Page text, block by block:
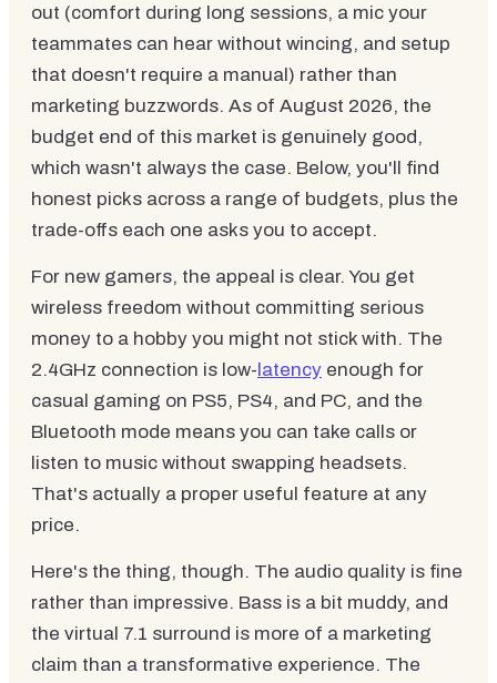
out (comfort during long sessions, a mic your
teammates can hear without wincing, and setup
that doesn't require a manual) rather than
marketing buzzwords. As of August 2026, the
budget end of this market is genuinely good,
which wasn't always the case. Below, you'll find
honest picks across a range of budgets, plus the
trade-offs each one asks you to accept.
For new gamers, the appeal is clear. You get
wireless freedom without committing serious
money to a hobby you might not stick with. The
2.4GHz connection is low-latency enough for
casual gaming on PS5, PS4, and PC, and the
Bluetooth mode means you can take calls or
listen to music without swapping headsets.
That's actually a proper useful feature at any
price.
Here's the thing, though. The audio quality is fine
rather than impressive. Bass is a bit muddy, and
the virtual 7.1 surround is more of a marketing
claim than a transformative experience. The